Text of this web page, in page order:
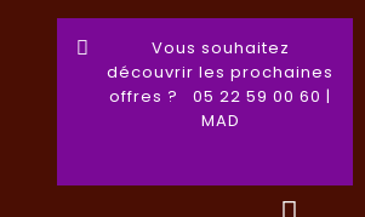
Vous souhaitez
découvrir les prochaines
offres ? 05 22 59 00 60 |
MAD